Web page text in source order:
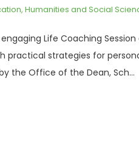
Humanities and Social
Life Coaching
practical strategies for
the Office of the Dean, Sch...